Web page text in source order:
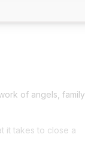
of angels, family
it takes to close a